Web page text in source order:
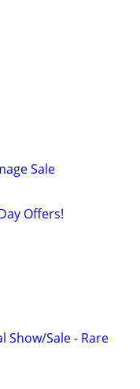
Sale
Offers!
Show/Sale - Rare